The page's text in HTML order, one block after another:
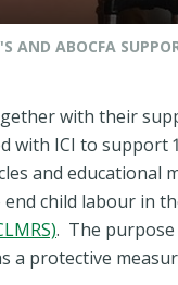
AND ABOCFA
with their
with ICI to support
and
end child labour in
. The
a protective